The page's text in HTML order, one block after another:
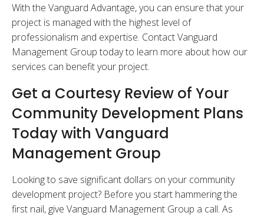
With the Vanguard Advantage, you can ensure that your
project is managed with the highest level of
professionalism and expertise. Contact Vanguard
Management Group today to learn more about how our
services can benefit your project.
Get a Courtesy Review of Your
Community Development Plans
Today with Vanguard
Management Group
Looking to save significant dollars on your community
development project? Before you start hammering the
first nail, give Vanguard Management Group a call. As